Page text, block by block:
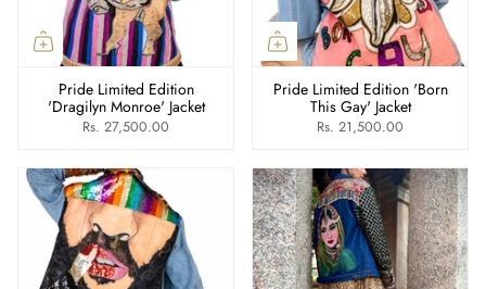
Pride Limited Edition
'Dragilyn Monroe' Jacket
Rs. 27,500.00
Pride Limited Edition 'Born
This Gay' Jacket
Rs. 21,500.00